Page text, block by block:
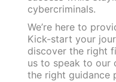
cybercriminals.
We’re here to
Kick-start your
discover the right
us to speak to our
the right guidance